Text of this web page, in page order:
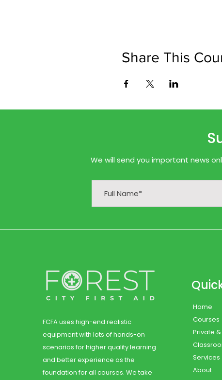
Share This
We will send you important news
FCFA uses high-end realistic
equipment with lots of hands-on
scenarios for higher quality learning
and better experience as the
foundation for all courses. We take
Home
Courses
Private
Services
About